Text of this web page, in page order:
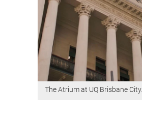
The Atrium at UQ Brisbane City.